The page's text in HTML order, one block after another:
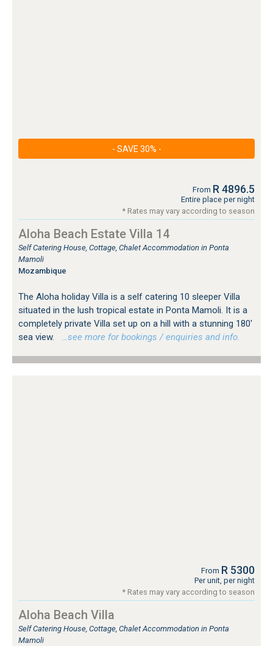
- SAVE 30% -
From R 4896.5
Entire place per night
* Rates may vary according to season
Aloha Beach Estate Villa 14
Self Catering House, Cottage, Chalet Accommodation in Ponta
Mamoli
Mozambique
The Aloha holiday Villa is a self catering 10 sleeper Villa
situated in the lush tropical estate in Ponta Mamoli. It is a
completely private Villa set up on a hill with a stunning 180'
sea view.
…see more for bookings / enquiries and info.
From R 5300
Per unit, per night
* Rates may vary according to season
Aloha Beach Villa
Self Catering House, Cottage, Chalet Accommodation in Ponta
Mamoli